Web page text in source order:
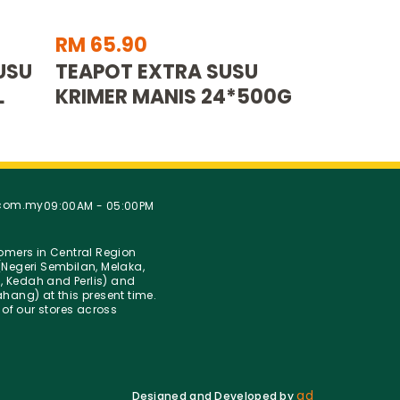
RM 65.90
TEAPOT EXTRA SUSU
KRIMER MANIS 24*500G
09:00AM - 05:00PM
in Central Region
Sembilan, Melaka,
Kedah and Perlis) and
at this present time.
our stores across
Designed and Developed byad